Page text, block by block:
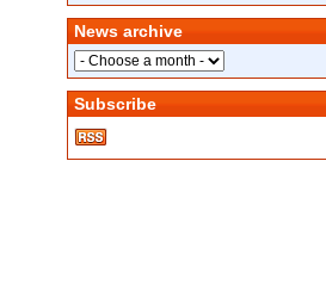
News archive
Subscribe